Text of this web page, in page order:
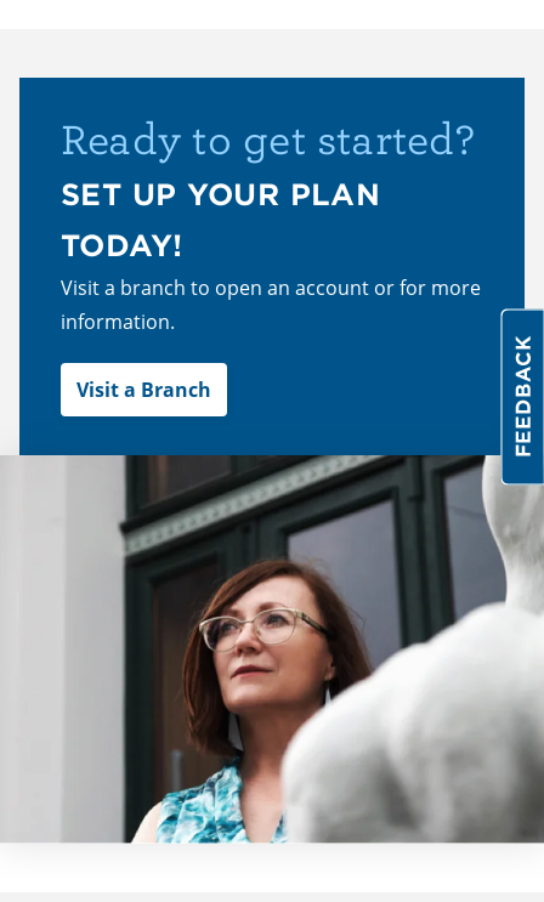
Ready to get started?
SET UP YOUR PLAN
TODAY!
Visit a branch to open an account or for more
information.
Visit a Branch